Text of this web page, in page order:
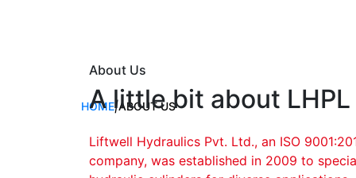
HOME|ABOUT US
About Us
A little bit about LHPL
Liftwell Hydraulics Pvt. Ltd., an ISO
company, was established in 2009 to